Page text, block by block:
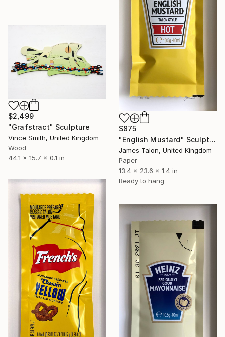
$875
"English Mustard" Sculpture
James Talon, United Kingdom
Paper
13.4 x 23.6 x 1.4 in
Ready to hang
$2,499
"Grafstract" Sculpture
Vince Smith, United Kingdom
Wood
44.1 x 15.7 x 0.1 in